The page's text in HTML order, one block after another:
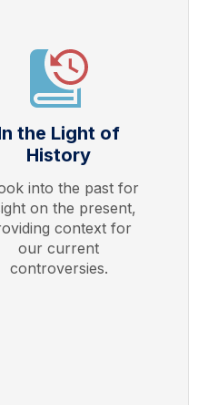
the Light of
History
into the past for
on the present,
context for
our current
controversies.